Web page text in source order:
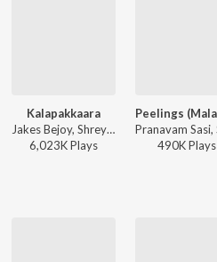
Kalapakkaara
Jakes Bejoy, Shreya Ghoshal, Benny Dayal, Fejo, Joe Paul - King of Kotha (Original Motion Picture Soundtrack)
6,023KPlays
490KPlays